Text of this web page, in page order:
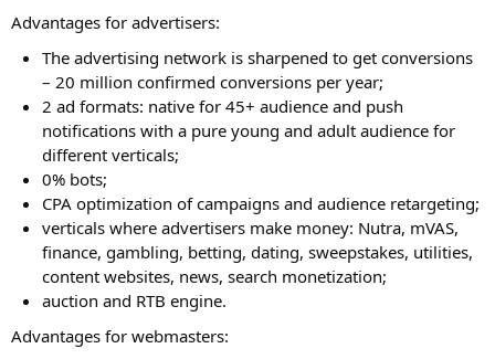
Advantages for advertisers:
The advertising network is sharpened to get conversions
– 20 million confirmed conversions per year;
2 ad formats: native for 45+ audience and push
notifications with a pure young and adult audience for
different verticals;
0% bots;
CPA optimization of campaigns and audience retargeting;
verticals where advertisers make money: Nutra, mVAS,
finance, gambling, betting, dating, sweepstakes, utilities,
content websites, news, search monetization;
auction and RTB engine.
Advantages for webmasters: